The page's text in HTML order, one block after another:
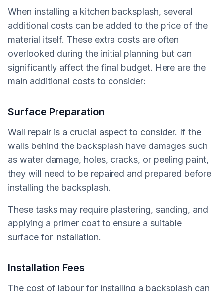
When installing a kitchen backsplash, several
additional costs can be added to the price of the
material itself. These extra costs are often
overlooked during the initial planning but can
significantly affect the final budget. Here are the
main additional costs to consider:
Surface Preparation
Wall repair is a crucial aspect to consider. If the
walls behind the backsplash have damages such
as water damage, holes, cracks, or peeling paint,
they will need to be repaired and prepared before
installing the backsplash.
These tasks may require plastering, sanding, and
applying a primer coat to ensure a suitable
surface for installation.
Installation Fees
The cost of labour for installing a backsplash can